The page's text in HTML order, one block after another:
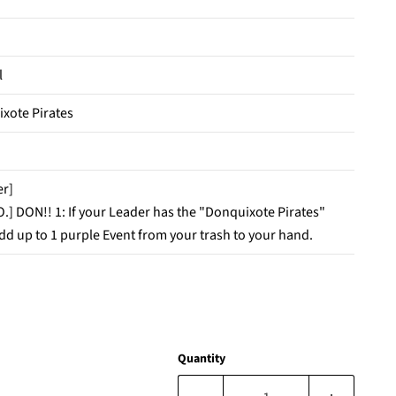
Pirates
DON!! 1: If your Leader has the "Donquixote Pirates"
up to 1 purple Event from your trash to your hand.
Quantity